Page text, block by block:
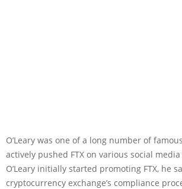
O’Leary was one of a long number of
actively pushed FTX on various social
O’Leary initially started promoting FTX, he
cryptocurrency exchange’s compliance